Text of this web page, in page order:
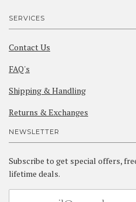
SERVICES
Contact Us
FAQ's
Shipping & Handling
Returns & Exchanges
NEWSLETTER
Subscribe to get special offers,
lifetime deals.